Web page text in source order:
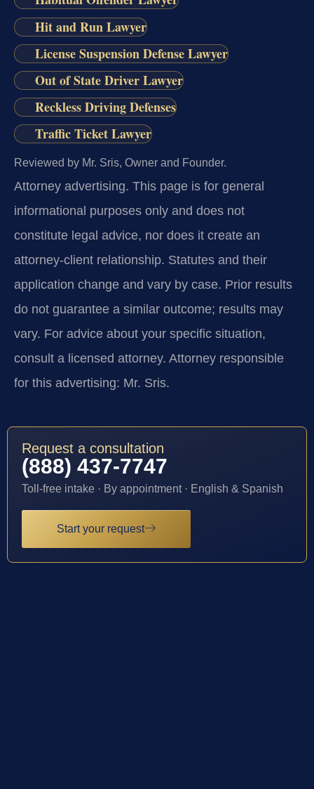
Hit and Run Lawyer
License Suspension Defense Lawyer
Out of State Driver Lawyer
Reckless Driving Defenses
Traffic Ticket Lawyer
Reviewed by Mr. Sris, Owner and Founder.
Attorney advertising. This page is for general
informational purposes only and does not
constitute legal advice, nor does it create an
attorney-client relationship. Statutes and their
application change and vary by case. Prior results
do not guarantee a similar outcome; results may
vary. For advice about your specific situation,
consult a licensed attorney. Attorney responsible
for this advertising: Mr. Sris.
Request a consultation
(888) 437-7747
Toll-free intake · By appointment · English & Spanish
Start your request